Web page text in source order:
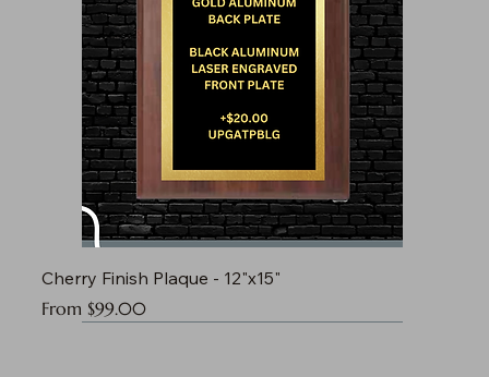
Cherry Finish Plaque - 12"x15"
From $99.00
Sale Price